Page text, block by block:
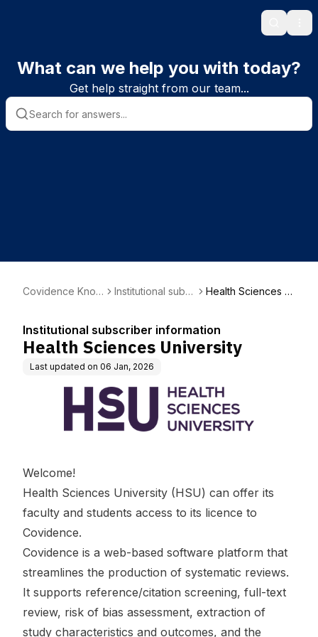
Search
What can we help you with today?
Get help straight from our team...
Covidence Know
Institutional subs
Health Sciences U
Institutional subscriber information
Health Sciences University
Last updated on 06 Jan, 2026
Welcome!
Health Sciences University (HSU) can offer its
faculty and students access to its licence to
Covidence.
Covidence is a web-based software platform that
streamlines the production of systematic reviews.
It supports reference/citation screening, full-text
review, risk of bias assessment, extraction of
study characteristics and outcomes, and the